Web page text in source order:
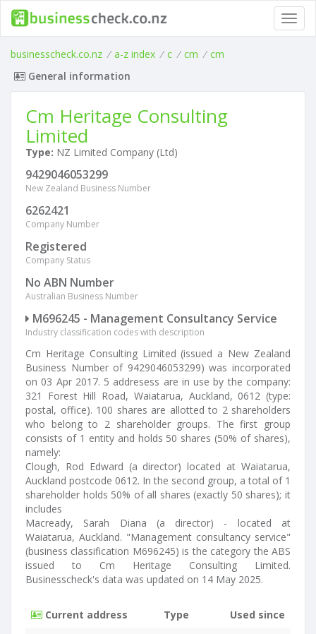
businesscheck.co.nz / a-z index / c / cm / cm
General information
Cm Heritage Consulting
Limited
Type: NZ Limited Company (Ltd)
9429046053299
New Zealand Business Number
6262421
Company Number
Registered
Company Status
No ABN Number
Australian Business Number
M696245 - Management Consultancy Service
Industry classification codes with description
Cm Heritage Consulting Limited (issued a New Zealand
Business Number of 9429046053299) was incorporated
on 03 Apr 2017. 5 addresess are in use by the company:
321 Forest Hill Road, Waiatarua, Auckland, 0612 (type:
postal, office). 100 shares are allotted to 2 shareholders
who belong to 2 shareholder groups. The first group
consists of 1 entity and holds 50 shares (50% of shares),
namely:
Clough, Rod Edward (a director) located at Waiatarua,
Auckland postcode 0612. In the second group, a total of 1
shareholder holds 50% of all shares (exactly 50 shares); it
includes
Macready, Sarah Diana (a director) - located at
Waiatarua, Auckland. "Management consultancy service"
(business classification M696245) is the category the ABS
issued to Cm Heritage Consulting Limited.
Businesscheck's data was updated on 14 May 2025.
Current address Type
Used since